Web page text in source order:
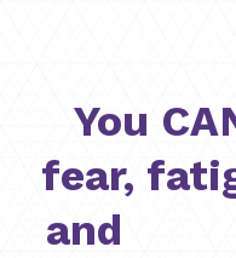
You
fear,